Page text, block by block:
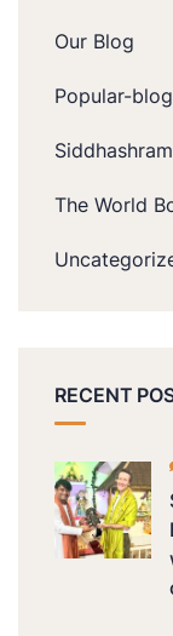
Our Blog
Popular-
The World
RECENT